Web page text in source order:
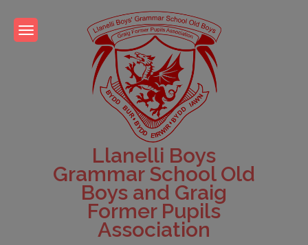
content
Llanelli Boys
Grammar School Old
Boys and Graig
Former Pupils
Association